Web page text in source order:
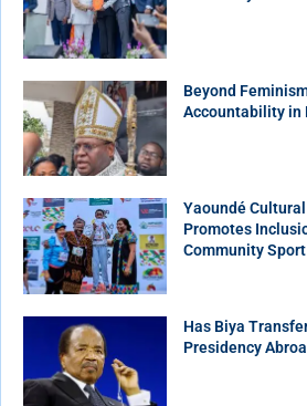
Beyond
Accountability in
Yaoundé
Promotes
Community Sport
Has Biya
Presidency